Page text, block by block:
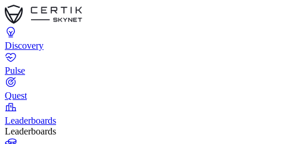
Discovery
Pulse
Quest
Leaderboards
Leaderboards